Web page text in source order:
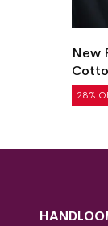
28%
New
₹